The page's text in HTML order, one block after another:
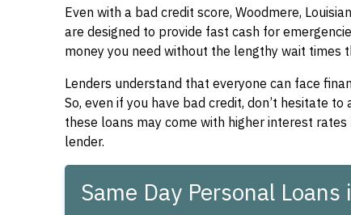
Even with a bad credit score, Woodmere,
are designed to provide fast cash for
money you need without the lengthy wait times
Lenders understand that everyone can face
So, even if you have bad credit, don’t hesitate
these loans may come with higher interest
lender.
Same Day Personal